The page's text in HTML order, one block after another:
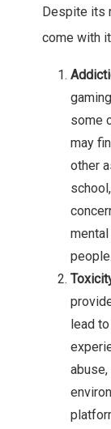
Despite its
come with
some
may
other
people.
lead